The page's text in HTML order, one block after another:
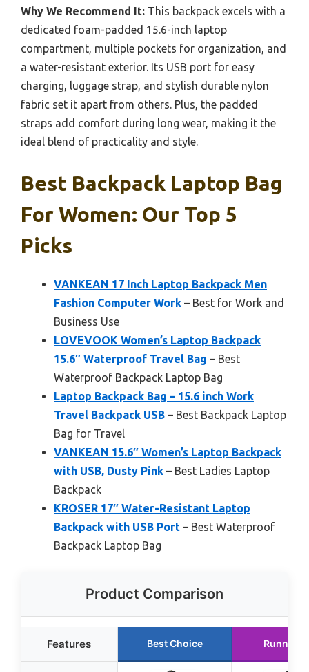
Why We Recommend It: This backpack excels with a
dedicated foam-padded 15.6-inch laptop
compartment, multiple pockets for organization, and
a water-resistant exterior. Its USB port for easy
charging, luggage strap, and stylish durable nylon
fabric set it apart from others. Plus, the padded
straps add comfort during long wear, making it the
ideal blend of practicality and style.
Best Backpack Laptop Bag
For Women: Our Top 5
Picks
VANKEAN 17 Inch Laptop Backpack Men
Fashion Computer Work – Best for Work and
Business Use
LOVEVOOK Women’s Laptop Backpack
15.6″ Waterproof Travel Bag – Best
Waterproof Backpack Laptop Bag
Laptop Backpack Bag – 15.6 inch Work
Travel Backpack USB – Best Backpack Laptop
Bag for Travel
VANKEAN 15.6″ Women’s Laptop Backpack
with USB, Dusty Pink – Best Ladies Laptop
Backpack
KROSER 17″ Water-Resistant Laptop
Backpack with USB Port – Best Waterproof
Backpack Laptop Bag
Product Comparison
Features Best Choice Runner